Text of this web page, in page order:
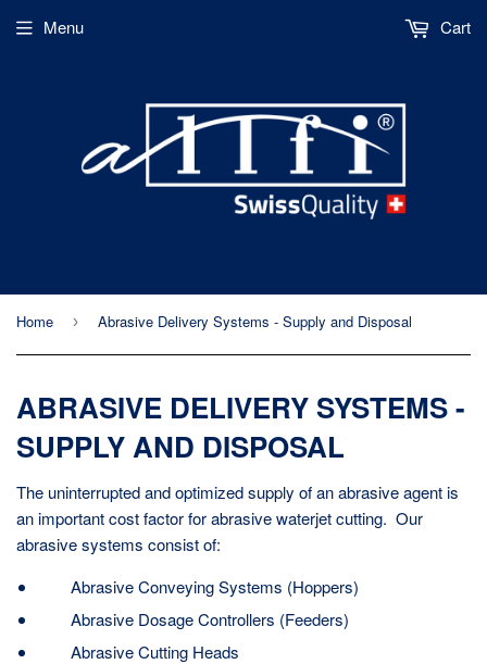
Menu Cart
Home › Abrasive Delivery Systems - Supply and Disposal
ABRASIVE DELIVERY SYSTEMS -
SUPPLY AND DISPOSAL
The uninterrupted and optimized supply of an abrasive agent is
an important cost factor for abrasive waterjet cutting. Our
abrasive systems consist of:
Abrasive Conveying Systems (Hoppers)
Abrasive Dosage Controllers (Feeders)
Abrasive Cutting Heads